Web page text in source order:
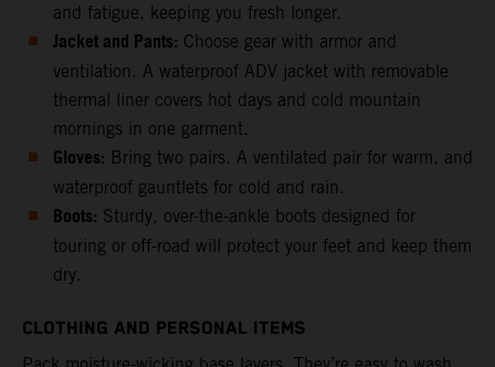
and fatigue, keeping you fresh longer.
Jacket and Pants: Choose gear with armor and
ventilation. A waterproof ADV jacket with removable
thermal liner covers hot days and cold mountain
mornings in one garment.
Gloves: Bring two pairs. A ventilated pair for warm, and
waterproof gauntlets for cold and rain.
Boots: Sturdy, over-the-ankle boots designed for
touring or off-road will protect your feet and keep them
dry.
CLOTHING AND PERSONAL ITEMS